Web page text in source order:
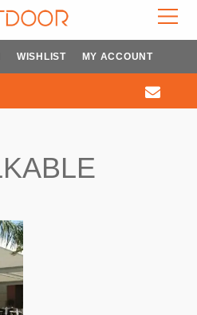
WISHLIST MY ACCOUNT